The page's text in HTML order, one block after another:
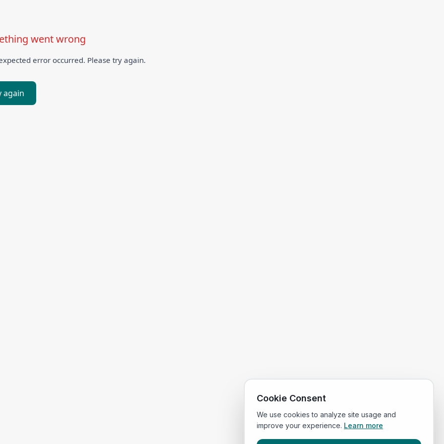
went wrong
error occurred. Please try again.
again
Cookie Consent
We use cookies to analyze site usage and
improve your experience. Learn more